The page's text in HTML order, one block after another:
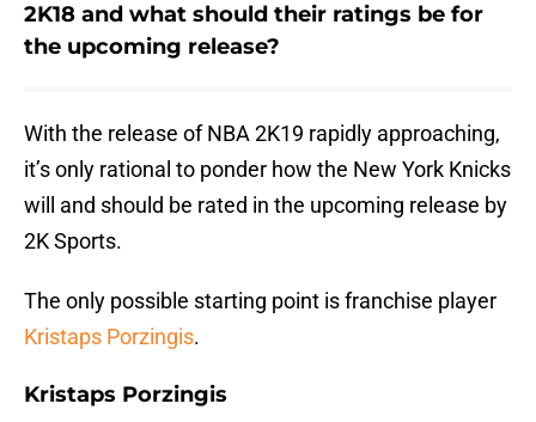
2K18 and what should their ratings be for
the upcoming release?
With the release of NBA 2K19 rapidly approaching,
it’s only rational to ponder how the New York Knicks
will and should be rated in the upcoming release by
2K Sports.
The only possible starting point is franchise player
Kristaps Porzingis.
Kristaps Porzingis